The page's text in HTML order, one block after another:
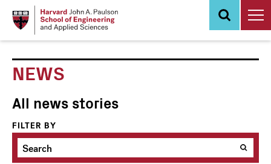
NEWS
All news stories
FILTER BY